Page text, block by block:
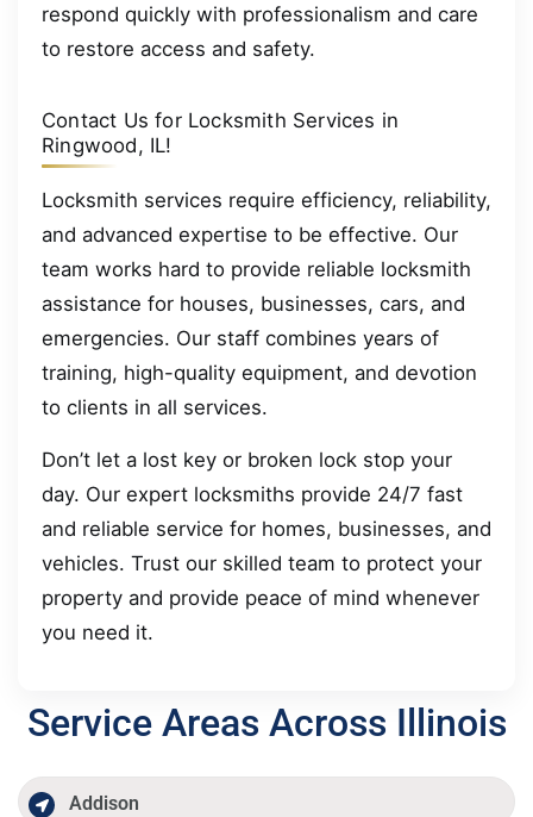
respond quickly with professionalism and care
to restore access and safety.
Contact Us for Locksmith Services in
Ringwood, IL!
Locksmith services require efficiency, reliability,
and advanced expertise to be effective. Our
team works hard to provide reliable locksmith
assistance for houses, businesses, cars, and
emergencies. Our staff combines years of
training, high-quality equipment, and devotion
to clients in all services.
Don’t let a lost key or broken lock stop your
day. Our expert locksmiths provide 24/7 fast
and reliable service for homes, businesses, and
vehicles. Trust our skilled team to protect your
property and provide peace of mind whenever
you need it.
Service Areas Across Illinois
Addison